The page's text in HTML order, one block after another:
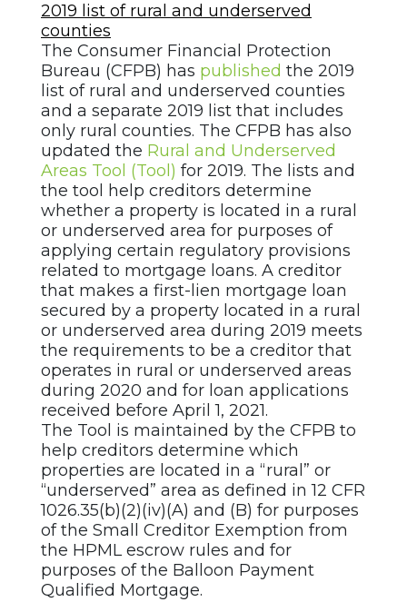
2019 list of rural and underserved
counties
The Consumer Financial Protection
Bureau (CFPB) has published the 2019
list of rural and underserved counties
and a separate 2019 list that includes
only rural counties. The CFPB has also
updated the Rural and Underserved
Areas Tool (Tool) for 2019. The lists and
the tool help creditors determine
whether a property is located in a rural
or underserved area for purposes of
applying certain regulatory provisions
related to mortgage loans. A creditor
that makes a first-lien mortgage loan
secured by a property located in a rural
or underserved area during 2019 meets
the requirements to be a creditor that
operates in rural or underserved areas
during 2020 and for loan applications
received before April 1, 2021.
The Tool is maintained by the CFPB to
help creditors determine which
properties are located in a “rural” or
“underserved” area as defined in 12 CFR
1026.35(b)(2)(iv)(A) and (B) for purposes
of the Small Creditor Exemption from
the HPML escrow rules and for
purposes of the Balloon Payment
Qualified Mortgage.